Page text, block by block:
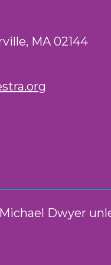
MA 02144
Dwyer